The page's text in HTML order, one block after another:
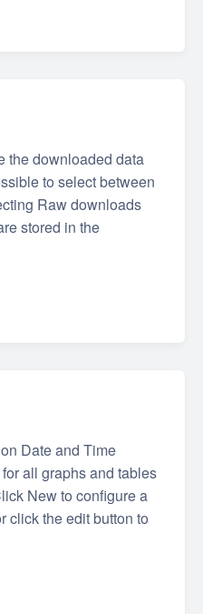
the downloaded data
to select between
Raw downloads
stored in the
Date and Time
all graphs and tables
New to configure a
click the edit button to